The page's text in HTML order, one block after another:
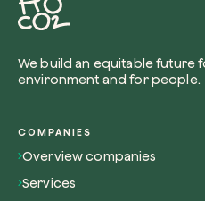
We build an equitable future
environment and for people.
COMPANIES
Overview companies
Services
Get cool